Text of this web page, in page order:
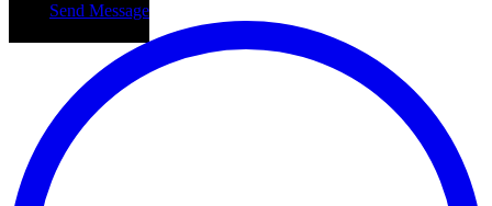
Send Message